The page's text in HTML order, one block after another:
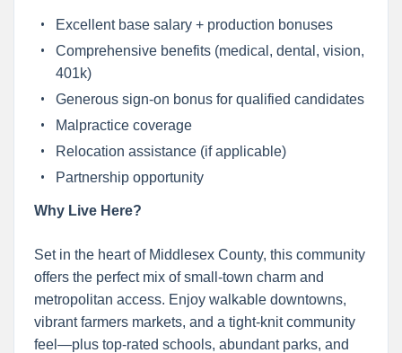
Excellent base salary + production bonuses
Comprehensive benefits (medical, dental, vision,
401k)
Generous sign-on bonus for qualified candidates
Malpractice coverage
Relocation assistance (if applicable)
Partnership opportunity
Why Live Here?
Set in the heart of Middlesex County, this community
offers the perfect mix of small-town charm and
metropolitan access. Enjoy walkable downtowns,
vibrant farmers markets, and a tight-knit community
feel—plus top-rated schools, abundant parks, and